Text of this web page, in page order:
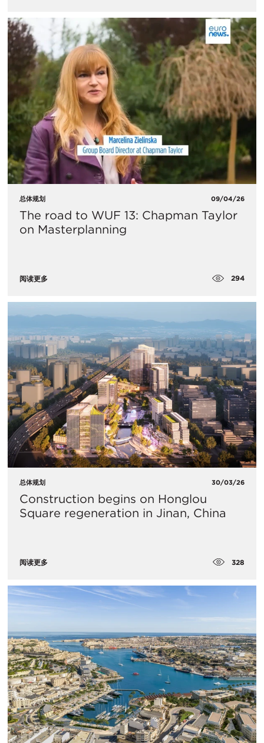
总体规划 09/04/26
The road to WUF 13: Chapman Taylor
on Masterplanning
阅读更多 294
总体规划 30/03/26
Construction begins on Honglou
Square regeneration in Jinan, China
阅读更多 328